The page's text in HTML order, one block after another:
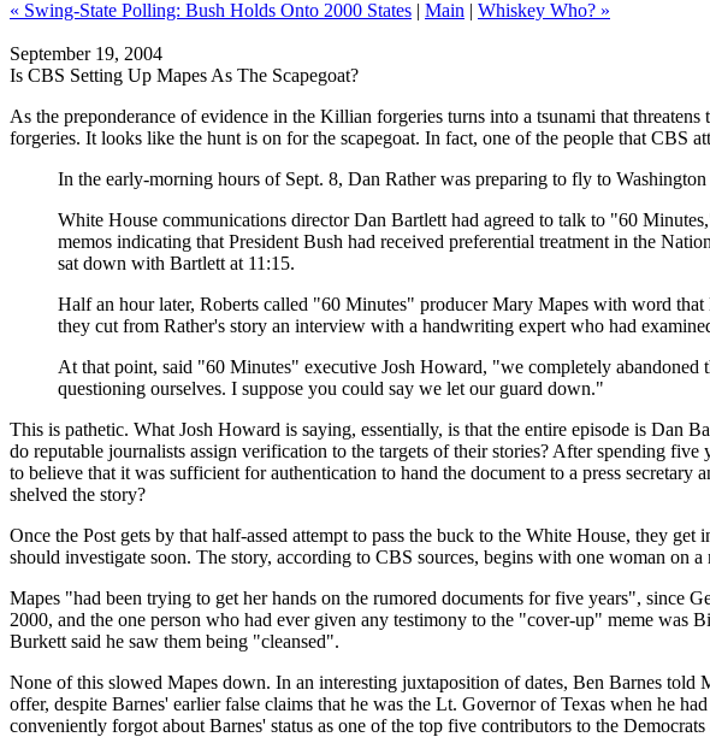
« Swing-State Polling: Bush Holds Onto 2000 States | Main | Whiskey Who? »
September 19, 2004
Is CBS Setting Up Mapes As The Scapegoat?
As the preponderance of evidence in the Killian forgeries turns into a tsunami that
forgeries. It looks like the hunt is on for the scapegoat. In fact, one of the people that CBS
In the early-morning hours of Sept. 8, Dan Rather was preparing to fly to
White House communications director Dan Bartlett had agreed to talk to "60
memos indicating that President Bush had received preferential treatment in the
sat down with Bartlett at 11:15.
Half an hour later, Roberts called "60 Minutes" producer Mary Mapes with word
they cut from Rather's story an interview with a handwriting expert who had
At that point, said "60 Minutes" executive Josh Howard, "we completely abandoned
questioning ourselves. I suppose you could say we let our guard down."
This is pathetic. What Josh Howard is saying, essentially, is that the entire episode is Dan
do reputable journalists assign verification to the targets of their stories? After spending
to believe that it was sufficient for authentication to hand the document to a press
shelved the story?
Once the Post gets by that half-assed attempt to pass the buck to the White House, they
should investigate soon. The story, according to CBS sources, begins with one woman on
Mapes "had been trying to get her hands on the rumored documents for five years", since
2000, and the one person who had ever given any testimony to the "cover-up" meme was
Burkett said he saw them being "cleansed".
None of this slowed Mapes down. In an interesting juxtaposition of dates, Ben Barnes
offer, despite Barnes' earlier false claims that he was the Lt. Governor of Texas when he
conveniently forgot about Barnes' status as one of the top five contributors to the